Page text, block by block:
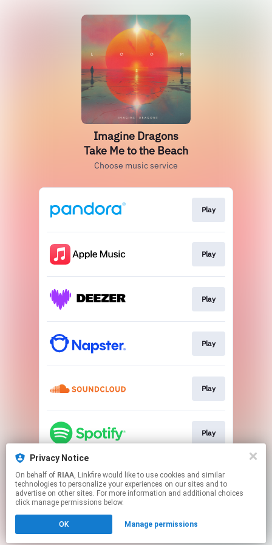
Imagine Dragons
Take Me to the Beach
Choose music service
Play
Play
Play
Play
Play
Play
Play
Click hereto manage your permissions.
Privacy Notice
On behalf of RIAA, Linkfire would like to use cookies and similar
technologies to personalize your experiences on our sites and to
advertise on other sites. For more information and additional choices
click manage permissions below.
OK Manage permissions